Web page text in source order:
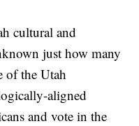
cultural and
just how many
of the Utah
aligned
and vote in the